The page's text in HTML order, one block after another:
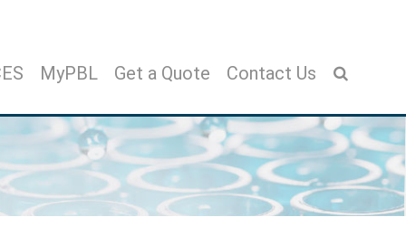
MyPBL Get a Quote Contact Us